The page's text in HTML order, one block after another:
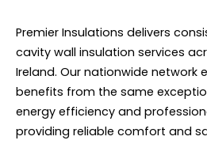
Premier Insulations delivers
cavity wall insulation services
Ireland. Our nationwide network
benefits from the same
energy efficiency and
providing reliable comfort and